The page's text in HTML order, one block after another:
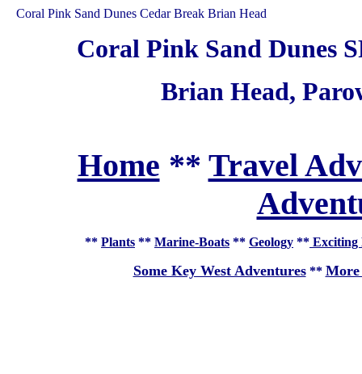
Coral Pink Sand Dunes Cedar Break Brian Head
Coral Pink Sand Dunes
Brian Head,
Home ** Travel
** Plants ** Marine-Boats ** Geology ** Exciting
Some Key West Adventures** More